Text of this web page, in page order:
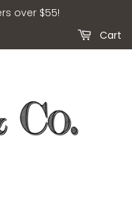
over $55!
Cart